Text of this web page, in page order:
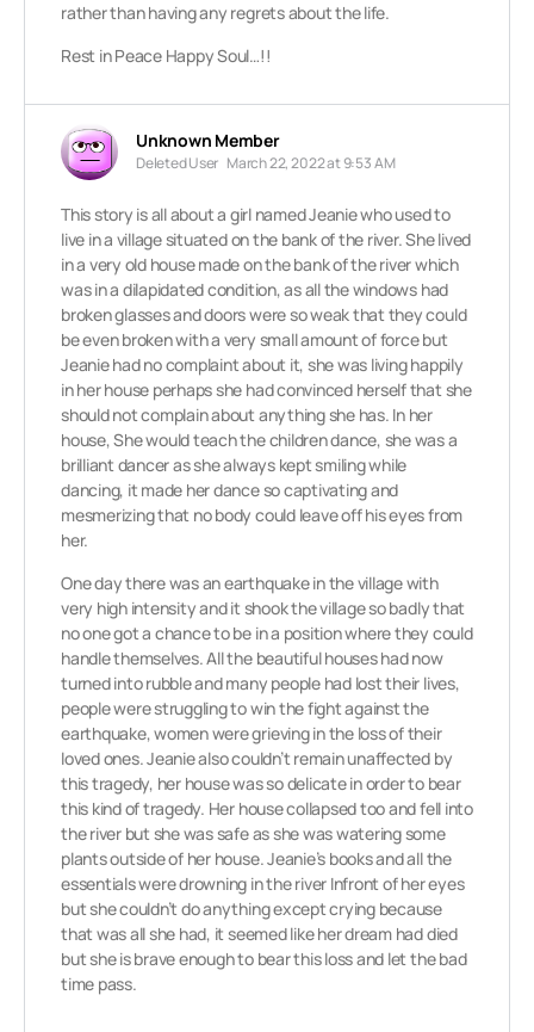
rather than having any regrets about the life.
Rest in Peace Happy Soul…!!
Unknown Member
Deleted User March 22, 2022 at 9:53 AM
This story is all about a girl named Jeanie who used to
live in a village situated on the bank of the river. She lived
in a very old house made on the bank of the river which
was in a dilapidated condition, as all the windows had
broken glasses and doors were so weak that they could
be even broken with a very small amount of force but
Jeanie had no complaint about it, she was living happily
in her house perhaps she had convinced herself that she
should not complain about anything she has. In her
house, She would teach the children dance, she was a
brilliant dancer as she always kept smiling while
dancing, it made her dance so captivating and
mesmerizing that no body could leave off his eyes from
her.
One day there was an earthquake in the village with
very high intensity and it shook the village so badly that
no one got a chance to be in a position where they could
handle themselves. All the beautiful houses had now
turned into rubble and many people had lost their lives,
people were struggling to win the fight against the
earthquake, women were grieving in the loss of their
loved ones. Jeanie also couldn’t remain unaffected by
this tragedy, her house was so delicate in order to bear
this kind of tragedy. Her house collapsed too and fell into
the river but she was safe as she was watering some
plants outside of her house. Jeanie’s books and all the
essentials were drowning in the river Infront of her eyes
but she couldn’t do anything except crying because
that was all she had, it seemed like her dream had died
but she is brave enough to bear this loss and let the bad
time pass.